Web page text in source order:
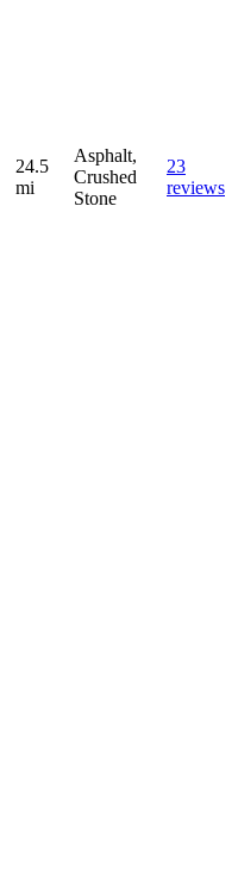
24.5
mi
Asphalt,
Crushed
Stone
23
reviews